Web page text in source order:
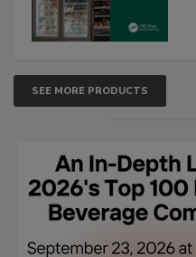
SEE MORE PRODUCTS